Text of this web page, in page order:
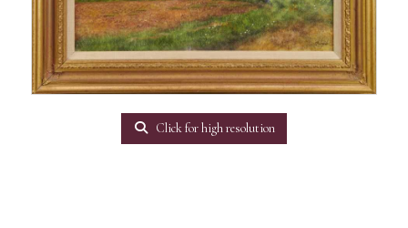
Click for high resolution